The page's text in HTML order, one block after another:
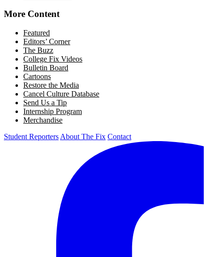
More Content
Featured
Editors’ Corner
The Buzz
College Fix Videos
Bulletin Board
Cartoons
Restore the Media
Cancel Culture Database
Send Us a Tip
Internship Program
Merchandise
Student Reporters About The Fix Contact